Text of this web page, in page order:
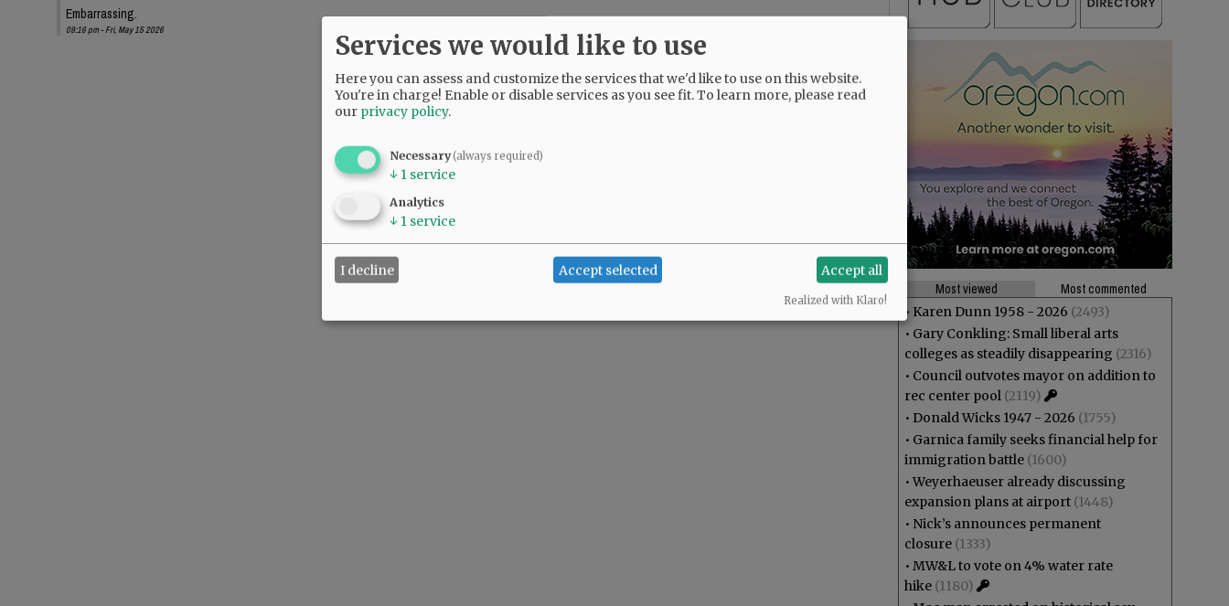
Embarrassing.
09:16 pm - Fri, May 15 2026
Most viewed
Most commented
• Karen Dunn 1958 - 2026 (2493)
• Gary Conkling: Small liberal arts
colleges as steadily disappearing (2316)
• Council outvotes mayor on addition to
rec center pool (2119)
• Donald Wicks 1947 - 2026 (1755)
• Garnica family seeks financial help for
immigration battle (1600)
•Weyerhaeuser already discussing
expansion plans at airport (1448)
• Nick’s announces permanent
closure (1333)
• MW&L to vote on 4% water rate
hike (1180)
Services we would like to use
Here you can assess and customize the services that we'd like to use on this website.
You're in charge! Enable or disable services as you see fit.To learn more, please read
our privacy policy.
Necessary(always required)
↓ 1 service
Analytics
↓ 1 service
I decline Accept selected Accept all
Realized with Klaro!